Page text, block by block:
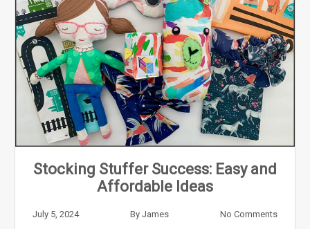
Stocking Stuffer Success: Easy and
Affordable Ideas
July 5, 2024 By James No Comments